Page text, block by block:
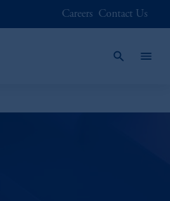
Careers Contact Us